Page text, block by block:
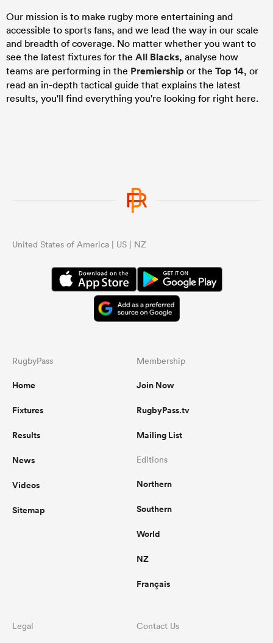
Our mission is to make rugby more entertaining and
accessible to sports fans, and we lead the way in our scale
and breadth of coverage. No matter whether you want to
see the latest fixtures for the All Blacks, analyse how
teams are performing in the Premiership or the Top 14, or
read an in-depth tactical guide that explains the latest
results, you'll find everything you're looking for right here.
United States of America | US | NZ
RugbyPass
Home
Fixtures
Results
News
Videos
Sitemap
Membership
Join Now
RugbyPass.tv
Mailing List
Editions
Northern
Southern
World
NZ
Français
Legal Contact Us